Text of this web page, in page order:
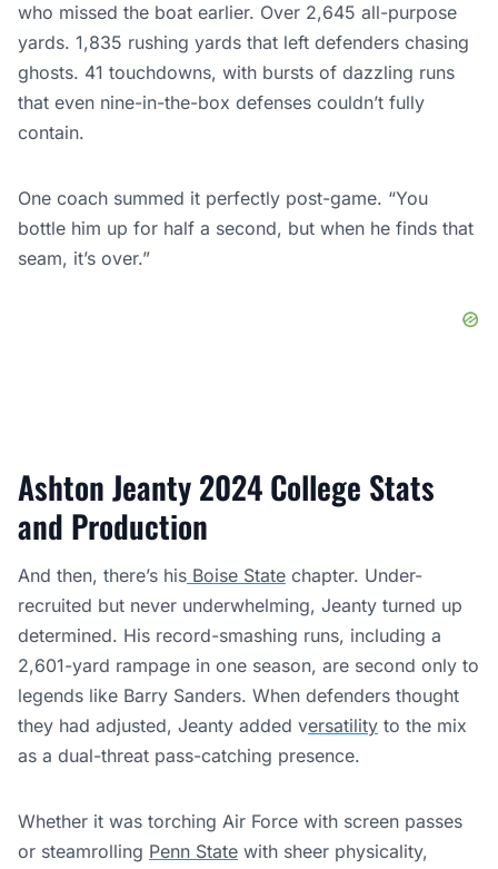
who missed the boat earlier. Over 2,645 all-purpose
yards. 1,835 rushing yards that left defenders chasing
ghosts. 41 touchdowns, with bursts of dazzling runs
that even nine-in-the-box defenses couldn’t fully
contain.
One coach summed it perfectly post-game. “You
bottle him up for half a second, but when he finds that
seam, it’s over.”
Ashton Jeanty 2024 College Stats
and Production
And then, there’s his Boise State chapter. Under-
recruited but never underwhelming, Jeanty turned up
determined. His record-smashing runs, including a
2,601-yard rampage in one season, are second only to
legends like Barry Sanders. When defenders thought
they had adjusted, Jeanty added versatility to the mix
as a dual-threat pass-catching presence.
Whether it was torching Air Force with screen passes
or steamrolling Penn State with sheer physicality,